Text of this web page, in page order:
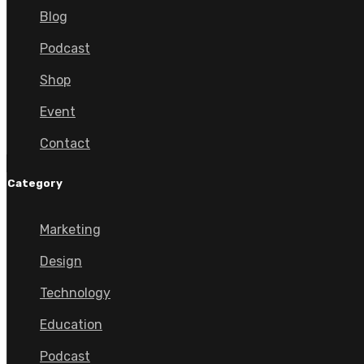
Blog
Podcast
Shop
Event
Contact
Category
Marketing
Design
Technology
Education
Podcast